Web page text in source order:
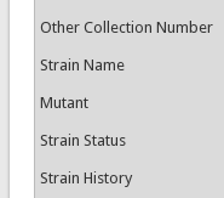
Other Collection Number
Strain Name
Mutant
Strain Status
Strain History